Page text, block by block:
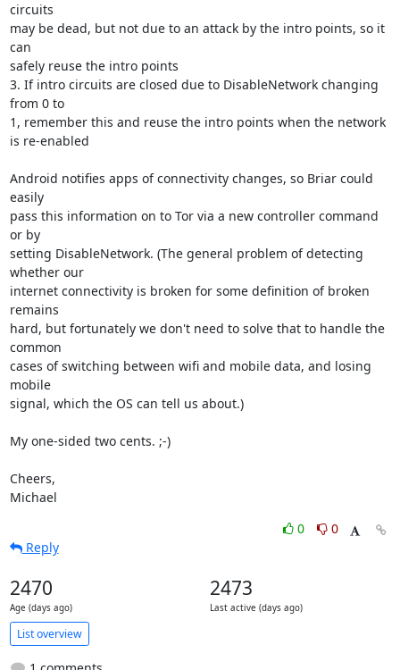
circuits
may be dead, but not due to an attack by the intro points, so it
can
safely reuse the intro points
3. If intro circuits are closed due to DisableNetwork changing
from 0 to
1, remember this and reuse the intro points when the network
is re-enabled
Android notifies apps of connectivity changes, so Briar could
easily
pass this information on to Tor via a new controller command
or by
setting DisableNetwork. (The general problem of detecting
whether our
internet connectivity is broken for some definition of broken
remains
hard, but fortunately we don't need to solve that to handle the
common
cases of switching between wifi and mobile data, and losing
mobile
signal, which the OS can tell us about.)
My one-sided two cents. ;-)
Cheers,
Michael
0
0
Reply
2470
Age (days ago)
2473
Last active (days ago)
List overview